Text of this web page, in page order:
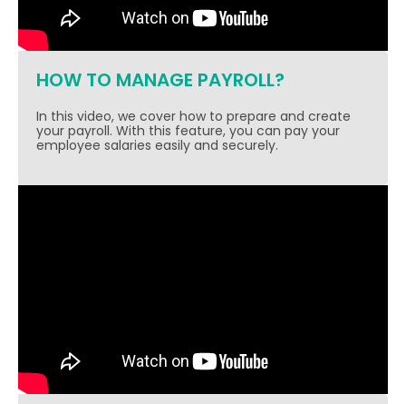
HOW TO MANAGE PAYROLL?
In this video, we cover how to prepare and create
your payroll. With this feature, you can pay your
employee salaries easily and securely.